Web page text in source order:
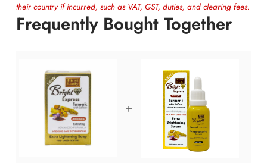
their country if incurred, such as VAT, GST, duties, and clearing fees.
Frequently Bought Together
+